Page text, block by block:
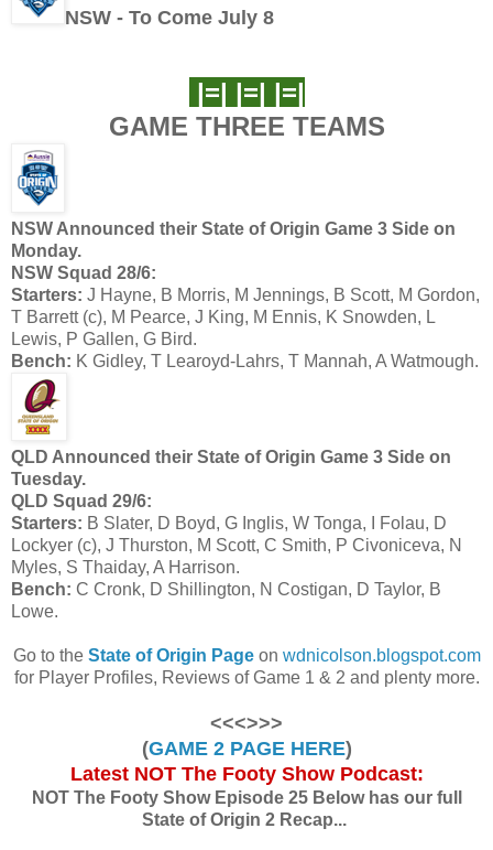
NSW - To Come July 8
|=| |=| |=|
GAME THREE TEAMS
NSW Announced their State of Origin Game 3 Side on
Monday.
NSW Squad 28/6:
Starters: J Hayne, B Morris, M Jennings, B Scott, M Gordon,
T Barrett (c), M Pearce, J King, M Ennis, K Snowden, L
Lewis, P Gallen, G Bird.
Bench: K Gidley, T Learoyd-Lahrs, T Mannah, A Watmough.
QLD Announced their State of Origin Game 3 Side on
Tuesday.
QLD Squad 29/6:
Starters: B Slater, D Boyd, G Inglis, W Tonga, I Folau, D
Lockyer (c), J Thurston, M Scott, C Smith, P Civoniceva, N
Myles, S Thaiday, A Harrison.
Bench: C Cronk, D Shillington, N Costigan, D Taylor, B
Lowe.
Go to the State of Origin Pageon wdnicolson.blogspot.com
for Player Profiles, Reviews of Game 1 & 2 and plenty more.
<<<>>>
(GAME 2 PAGE HERE)
Latest NOT The Footy Show Podcast:
NOT The Footy Show Episode 25 Below has our full
State of Origin 2 Recap...